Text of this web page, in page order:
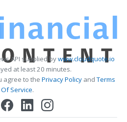
API supplied bywww.cloudquote.io
at least 20 minutes.
agree to the Privacy PolicyandTerms
Of Service.